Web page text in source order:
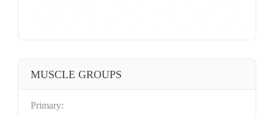
MUSCLE GROUPS
Primary: